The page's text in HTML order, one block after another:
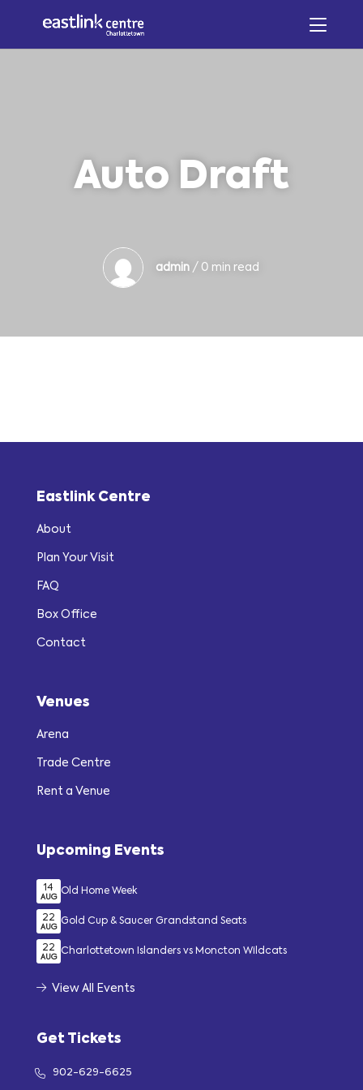
Auto Draft
admin / 0 min read
Eastlink Centre
About
Plan Your Visit
FAQ
Box Office
Contact
Venues
Arena
Trade Centre
Rent a Venue
Upcoming Events
14
AUG
Old Home Week
22
AUG
Gold Cup & Saucer Grandstand Seats
22
AUG
Charlottetown Islanders vs Moncton Wildcats
View All Events
Get Tickets
902-629-6625